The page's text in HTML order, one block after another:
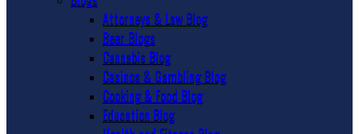
Attorneys & Law Blog
Beer Blogs
Cannabis Blog
Casinos & Gambling Blog
Cooking & Food Blog
Education Blog